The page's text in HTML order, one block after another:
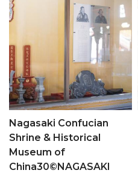
Nagasaki Confucian
Shrine & Historical
Museum of
China30©NAGASAKI